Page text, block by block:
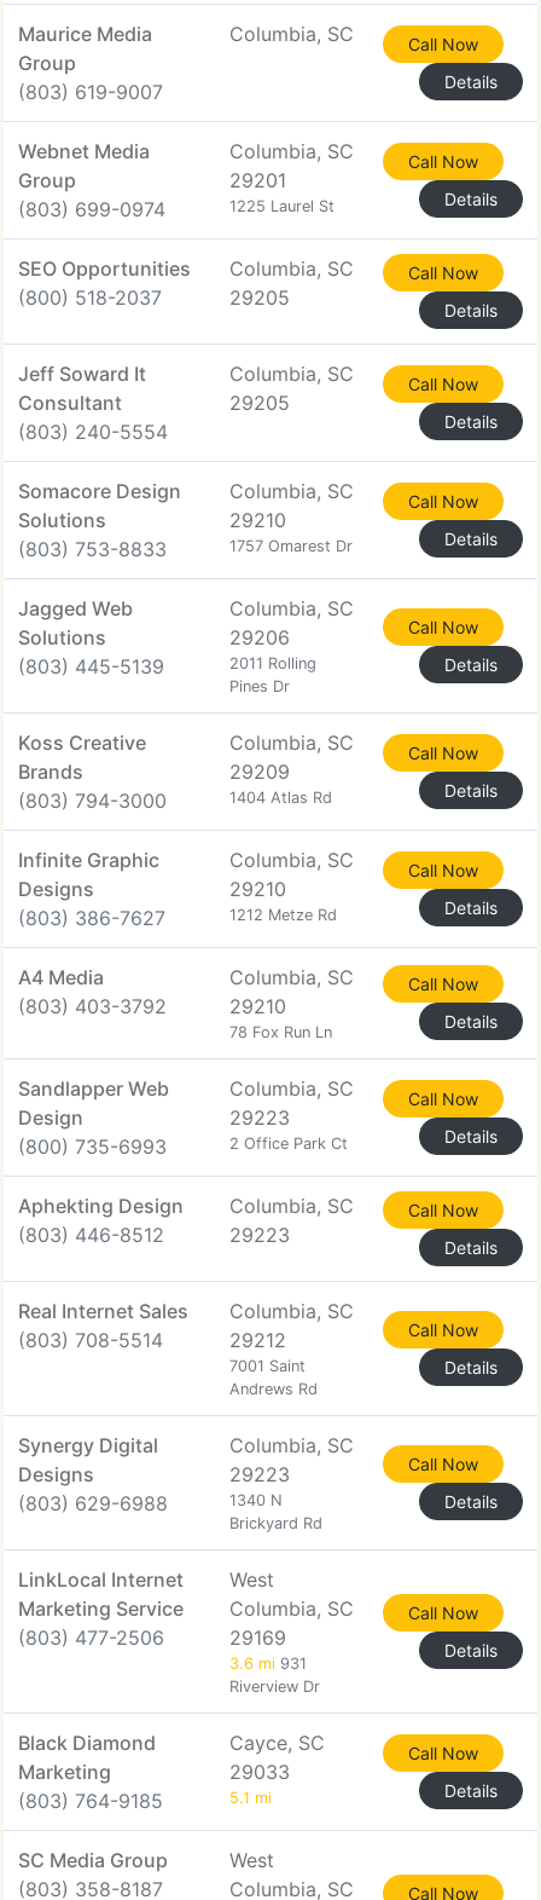
Maurice Media
Group
(803) 619-9007
Columbia, SC
Call Now
Details
Webnet Media
Group
(803) 699-0974
Columbia, SC
29201
1225 Laurel St
Call Now
Details
SEO Opportunities
(800) 518-2037
Columbia, SC
29205
Call Now
Details
Jeff Soward It
Consultant
(803) 240-5554
Columbia, SC
29205
Call Now
Details
Somacore Design
Solutions
(803) 753-8833
Columbia, SC
29210
1757 Omarest Dr
Call Now
Details
Jagged Web
Solutions
(803) 445-5139
Columbia, SC
29206
2011 Rolling
Pines Dr
Call Now
Details
Koss Creative
Brands
(803) 794-3000
Columbia, SC
29209
1404 Atlas Rd
Call Now
Details
Infinite Graphic
Designs
(803) 386-7627
Columbia, SC
29210
1212 Metze Rd
Call Now
Details
A4 Media
(803) 403-3792
Columbia, SC
29210
78 Fox Run Ln
Call Now
Details
Sandlapper Web
Design
(800) 735-6993
Columbia, SC
29223
2 Office Park Ct
Call Now
Details
Aphekting Design
(803) 446-8512
Columbia, SC
29223
Call Now
Details
Real Internet Sales
(803) 708-5514
Columbia, SC
29212
7001 Saint
Andrews Rd
Call Now
Details
Synergy Digital
Designs
(803) 629-6988
Columbia, SC
29223
1340 N
Brickyard Rd
Call Now
Details
LinkLocal Internet
Marketing Service
(803) 477-2506
West
Columbia, SC
29169
3.6 mi 931
Riverview Dr
Call Now
Details
Black Diamond
Marketing
(803) 764-9185
Cayce, SC
29033
5.1 mi
Call Now
Details
SC Media Group
(803) 358-8187
West
Columbia, SC
Call Now